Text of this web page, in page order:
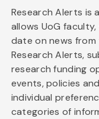
Research Alerts is
allows UoG
date on news from
Research Alerts,
research funding
events, policies
individual
categories of